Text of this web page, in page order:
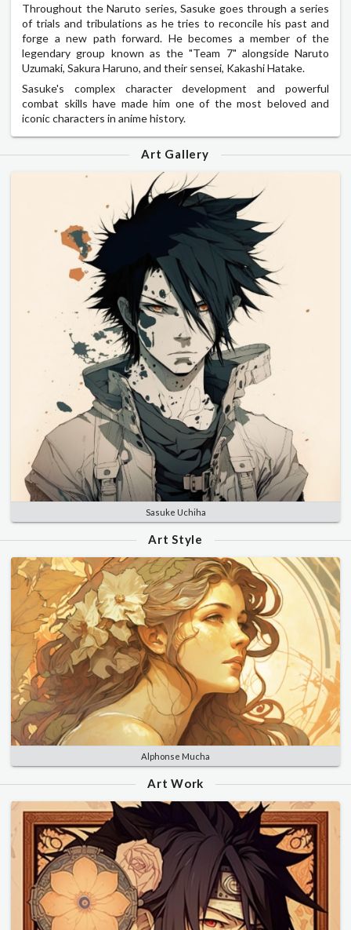
Throughout the Naruto series, Sasuke goes through a series
of trials and tribulations as he tries to reconcile his past and
forge a new path forward. He becomes a member of the
legendary group known as the "Team 7" alongside Naruto
Uzumaki, Sakura Haruno, and their sensei, Kakashi Hatake.
Sasuke's complex character development and powerful
combat skills have made him one of the most beloved and
iconic characters in anime history.
Art Gallery
Sasuke Uchiha
Art Style
Alphonse Mucha
Art Work